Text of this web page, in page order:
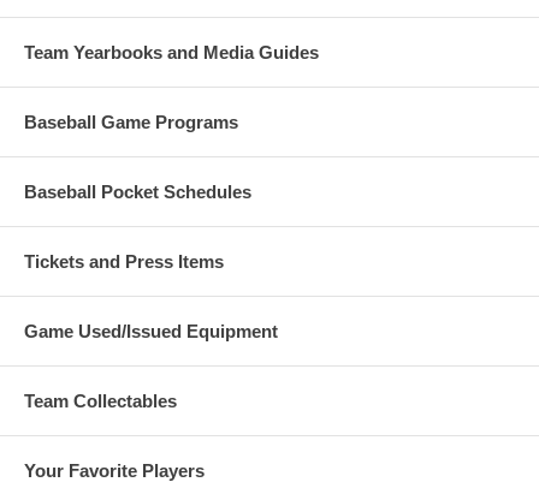
Team Yearbooks and Media Guides
Baseball Game Programs
Baseball Pocket Schedules
Tickets and Press Items
Game Used/Issued Equipment
Team Collectables
Your Favorite Players